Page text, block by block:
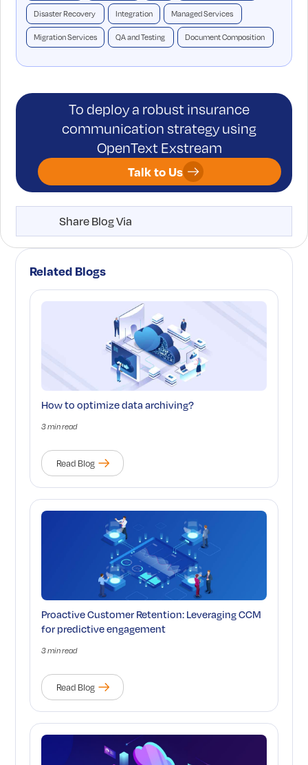
Disaster Recovery Integration Managed Services
Migration Services QA and Testing Document Composition
To deploy a robust insurance
communication strategy using
OpenText Exstream
Talk to Us
Share Blog Via
Related Blogs
How to optimize data archiving?
3 min read
Read Blog
Proactive Customer Retention: Leveraging CCM
for predictive engagement
3 min read
Read Blog